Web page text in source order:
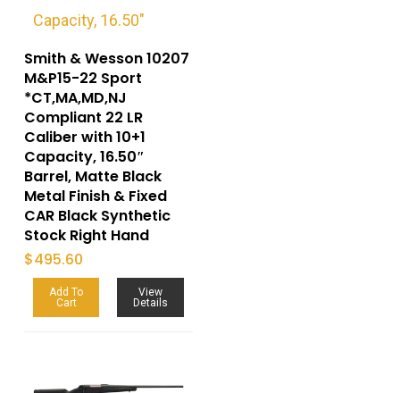
Smith & Wesson 10207
M&P15-22 Sport
*CT,MA,MD,NJ
Compliant 22 LR
Caliber with 10+1
Capacity, 16.50″
Barrel, Matte Black
Metal Finish & Fixed
CAR Black Synthetic
Stock Right Hand
$495.60
Add To
Cart
View
Details